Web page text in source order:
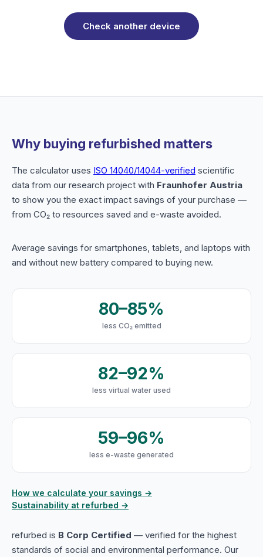
Check another device
Why buying refurbished matters
The calculator uses ISO 14040/14044-verified scientific
data from our research project with Fraunhofer Austria
to show you the exact impact savings of your purchase —
from CO₂ to resources saved and e-waste avoided.
Average savings for smartphones, tablets, and laptops with
and without new battery compared to buying new.
80–85%
less CO₂ emitted
82–92%
less virtual water used
59–96%
less e-waste generated
How we calculate your savings →
Sustainability at refurbed →
refurbed is B Corp Certified — verified for the highest
standards of social and environmental performance. Our